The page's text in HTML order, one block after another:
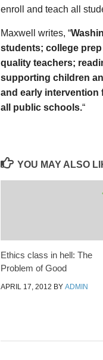
enroll and teach all
Maxwell writes, “
students; college
quality teachers;
supporting children
and early
all public schools.“
YOU MAY ALSO
Ethics class in hell: The
Problem of Good
APRIL 17, 2012 BY ADMIN